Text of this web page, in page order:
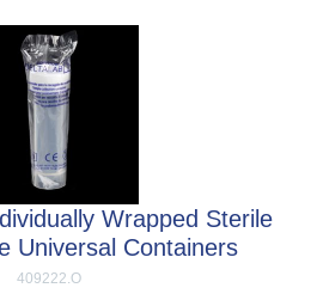
409222.O
Wrapped Sterile
Universal Containers